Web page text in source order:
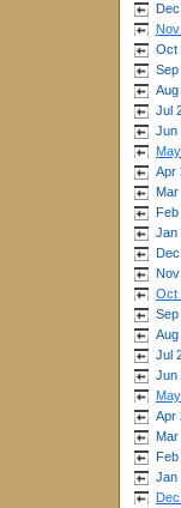
Oct
Sep
Aug
Jul
Jun
Apr
Mar
Feb
Jan
Oct
Sep
Aug
Jul
Jun
Apr
Mar
Feb
Jan